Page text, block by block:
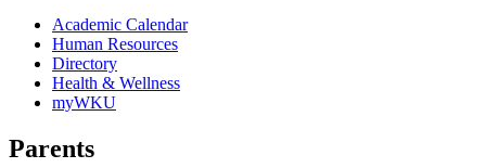
Academic Calendar
Human Resources
Directory
Health & Wellness
myWKU
Parents